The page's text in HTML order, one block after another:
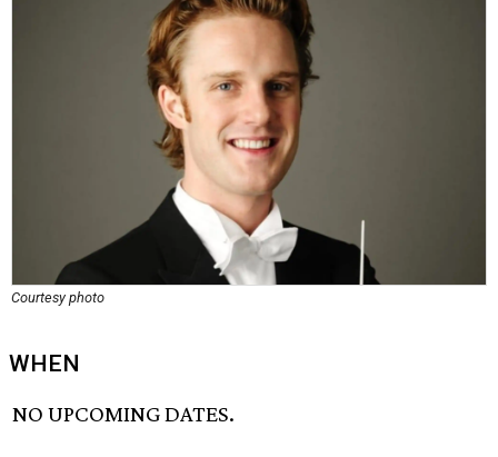
Courtesy photo
WHEN
NO UPCOMING DATES.